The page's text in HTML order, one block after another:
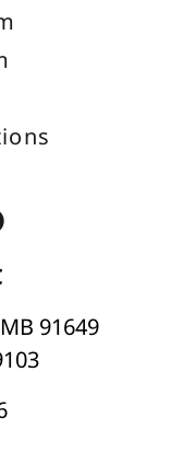
91649